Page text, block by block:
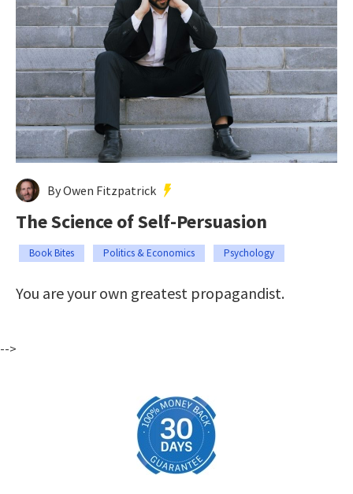
By Owen Fitzpatrick
The Science of Self-Persuasion
Book Bites Politics & Economics Psychology
You are your own greatest propagandist.
-->